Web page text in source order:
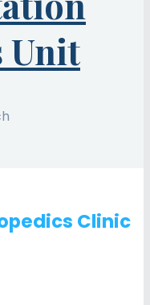
Unit
Clinic